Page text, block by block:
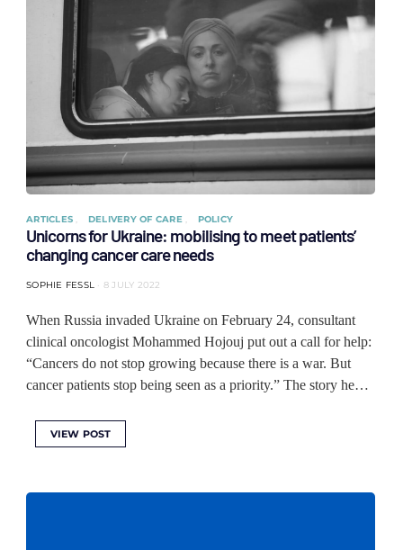
ARTICLES DELIVERY OF CARE POLICY
Unicorns for Ukraine: mobilising to meet patients’
changing cancer care needs
SOPHIE FESSL 8 JULY 2022
When Russia invaded Ukraine on February 24, consultant
clinical oncologist Mohammed Hojouj put out a call for help:
“Cancers do not stop growing because there is a war. But
cancer patients stop being seen as a priority.” The story he…
VIEW POST